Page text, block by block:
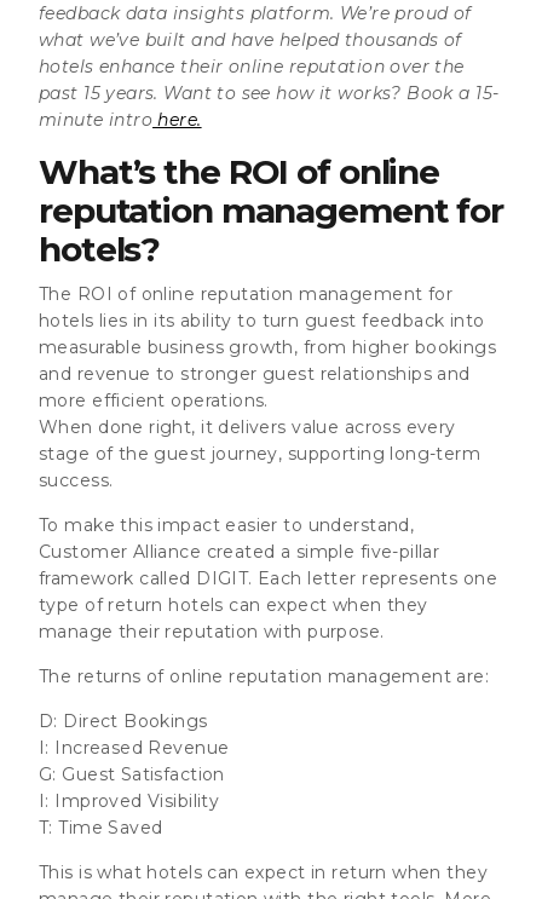
feedback data insights platform. We’re proud of
what we’ve built and have helped thousands of
hotels enhance their online reputation over the
past 15 years. Want to see how it works? Book a 15-
minute intro here.
What’s the ROI of online
reputation management for
hotels?
The ROI of online reputation management for
hotels lies in its ability to turn guest feedback into
measurable business growth, from higher bookings
and revenue to stronger guest relationships and
more efficient operations.
When done right, it delivers value across every
stage of the guest journey, supporting long-term
success.
To make this impact easier to understand,
Customer Alliance created a simple five-pillar
framework called DIGIT. Each letter represents one
type of return hotels can expect when they
manage their reputation with purpose.
The returns of online reputation management are:
D: Direct Bookings
I: I ncreased Revenue
G: Guest Satisfaction
I: I mproved Visibility
T: Time Saved
This is what hotels can expect in return when they